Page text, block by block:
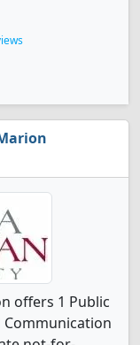
offers 1 Public
Communication